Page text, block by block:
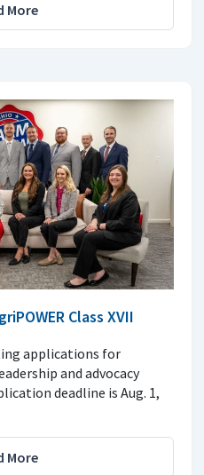
More
Class XVII
applications for
and advocacy
deadline is Aug. 1,
More